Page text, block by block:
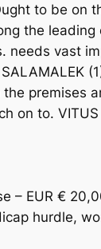
to be on
the leading
needs vast
premises
on to.
– EUR €
hurdle,